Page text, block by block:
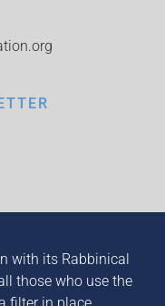
with its Rabbinical
those who use the